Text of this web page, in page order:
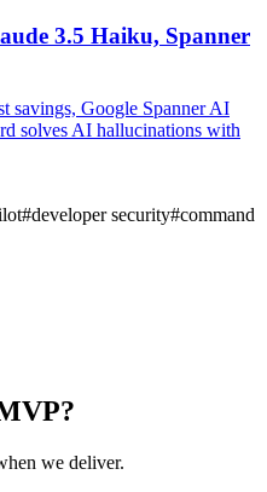
3.5 Haiku, Spanner
savings, Google Spanner AI
solves AI hallucinations with
#developer security#command
we deliver.